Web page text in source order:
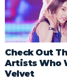
Check Out
Artists Who
Velvet